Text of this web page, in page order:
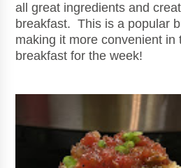
all great ingredients and
breakfast. This is a popular
making it more convenient in
breakfast for the week!